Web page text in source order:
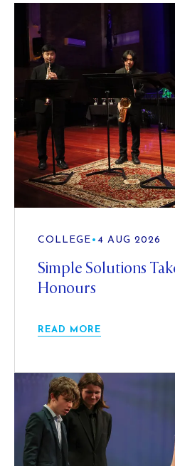
COLLEGE • 4 AUG 2026
Simple Solutions
Honours
READ MORE